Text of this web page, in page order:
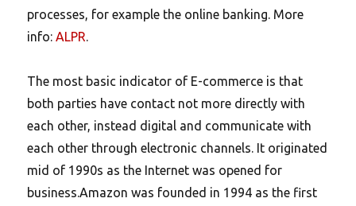
processes, for example the online banking. More
info:ALPR.
The most basic indicator of E-commerce is that
both parties have contact not more directly with
each other, instead digital and communicate with
each other through electronic channels. It originated
mid of 1990s as the Internet was opened for
business.Amazon was founded in 1994 as the first